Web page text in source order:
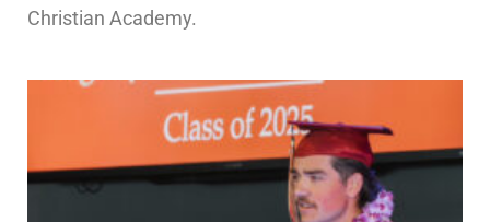
Christian Academy.